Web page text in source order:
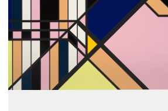
VIEW IN COLLECTIONS DATABASE